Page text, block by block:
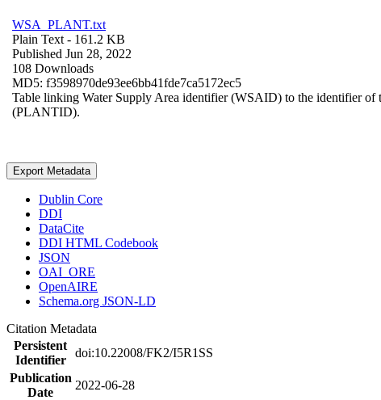
WSA_PLANT.txt
Plain Text - 161.2 KB
Published Jun 28, 2022
108 Downloads
MD5: f3598970de93ee6bb41fde7ca5172ec5
Table linking Water Supply Area identifier (WSAID) to the identifier
(PLANTID).
Export Metadata
Dublin Core
DDI
DataCite
DDI HTML Codebook
JSON
OAI_ORE
OpenAIRE
Schema.org JSON-LD
Citation Metadata
Persistent
Identifier
doi:10.22008/FK2/I5R1SS
Publication
Date
2022-06-28